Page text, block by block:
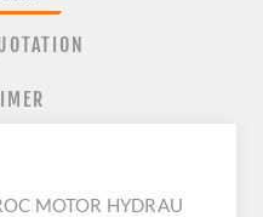
MOTOR HYDRAU